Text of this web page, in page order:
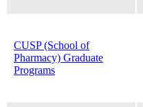
CUSP (School of
Pharmacy) Graduate
Programs